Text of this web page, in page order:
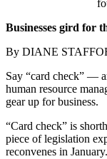
Businesses gird for
By DIANE
Say “card check” —
human resource
gear up for business.
“Card check” is
piece of legislation
reconvenes in January.